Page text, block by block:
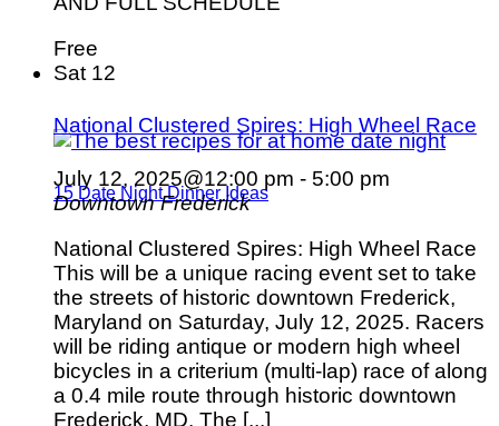
15 Date Night Dinner Ideas
Free
Sat 12
National Clustered Spires: High Wheel Race
July 12, 2025@12:00 pm - 5:00 pm
Downtown Frederick
National Clustered Spires: High Wheel Race
This will be a unique racing event set to take
the streets of historic downtown Frederick,
Maryland on Saturday, July 12, 2025. Racers
will be riding antique or modern high wheel
bicycles in a criterium (multi-lap) race of along
a 0.4 mile route through historic downtown
Frederick, MD. The [...]